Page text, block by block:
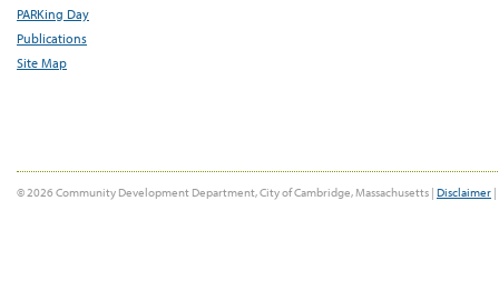
PARKing Day
Publications
Site Map
© 2026 Community Development Department, City of Cambridge, Massachusetts | Disclaimer |